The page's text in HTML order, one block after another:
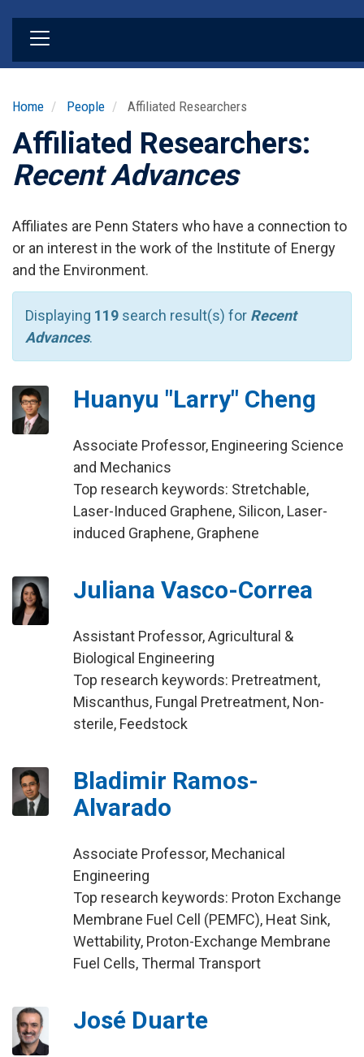
Home People Affiliated Researchers
Affiliated Researchers:
Recent Advances
Affiliates are Penn Staters who have a connection to
or an interest in the work of the Institute of Energy
and the Environment.
Displaying 119 search result(s) for Recent
Advances.
Huanyu "Larry" Cheng
Associate Professor, Engineering Science
and Mechanics
Top research keywords: Stretchable,
Laser-Induced Graphene, Silicon, Laser-
induced Graphene, Graphene
Juliana Vasco-Correa
Assistant Professor, Agricultural &
Biological Engineering
Top research keywords: Pretreatment,
Miscanthus, Fungal Pretreatment, Non-
sterile, Feedstock
Bladimir Ramos-
Alvarado
Associate Professor, Mechanical
Engineering
Top research keywords: Proton Exchange
Membrane Fuel Cell (PEMFC), Heat Sink,
Wettability, Proton-Exchange Membrane
Fuel Cells, Thermal Transport
José Duarte